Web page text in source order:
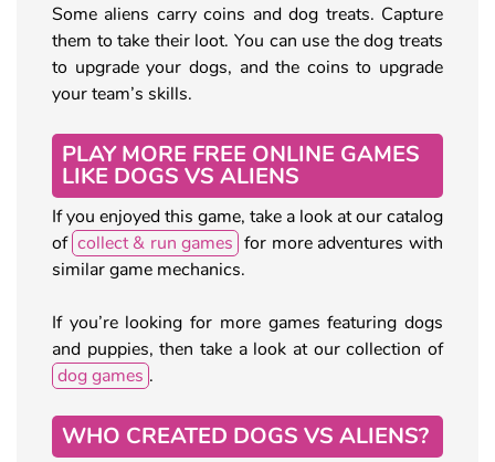
Some aliens carry coins and dog treats. Capture
them to take their loot. You can use the dog treats
to upgrade your dogs, and the coins to upgrade
your team’s skills.
PLAY MORE FREE ONLINE GAMES
LIKE DOGS VS ALIENS
If you enjoyed this game, take a look at our catalog
of collect & run games for more adventures with
similar game mechanics.
If you’re looking for more games featuring dogs
and puppies, then take a look at our collection of
dog games .
WHO CREATED DOGS VS ALIENS?